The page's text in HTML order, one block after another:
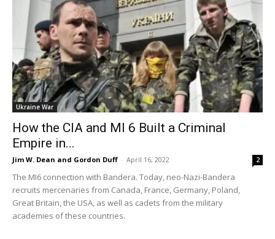
Ukraine War
How the CIA and MI 6 Built a Criminal
Empire in...
Jim W. Dean and Gordon Duff - April 16, 2022 2
The MI6 connection with Bandera. Today, neo-Nazi-Bandera
recruits mercenaries from Canada, France, Germany, Poland,
Great Britain, the USA, as well as cadets from the military
academies of these countries.